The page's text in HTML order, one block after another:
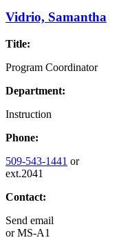
Vidrio, Samantha
Title:
Program Coordinator
Department:
Instruction
Phone:
509-543-1441 or
ext.2041
Contact:
Send email
orMS-A1